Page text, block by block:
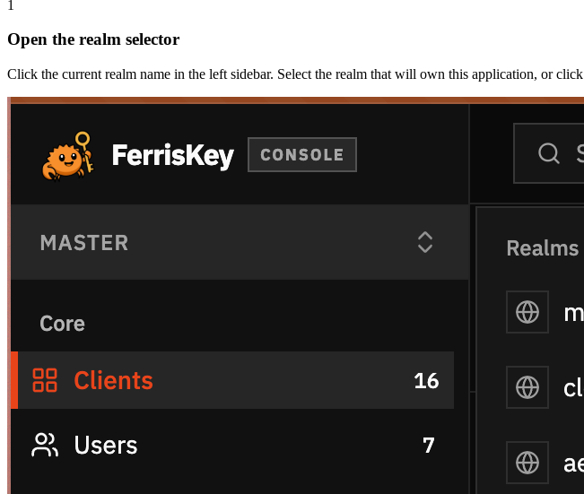
Open the realm selector
Click the current realm name in the left sidebar. Select the realm that will own this application, or click